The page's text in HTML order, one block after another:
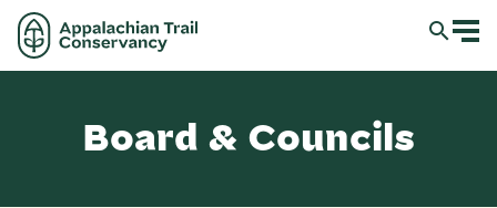
Board & Councils